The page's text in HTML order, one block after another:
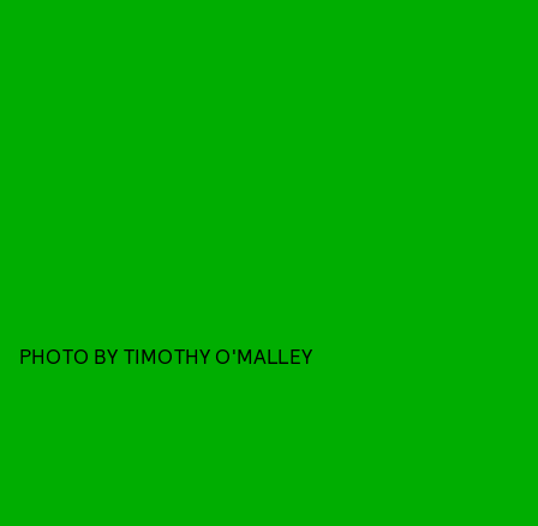
PHOTO BY TIMOTHY O'MALLEY